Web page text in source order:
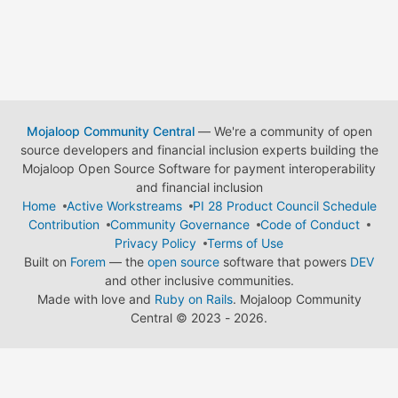
Mojaloop Community Central— We're a community of open
source developers and financial inclusion experts building the
Mojaloop Open Source Software for payment interoperability
and financial inclusion
Home
Active Workstreams
PI 28 Product Council Schedule
Contribution
Community Governance
Code of Conduct
Privacy Policy
Terms of Use
Built on Forem — the open source software that powers DEV
and other inclusive communities.
Made with love and Ruby on Rails. Mojaloop Community
Central © 2023 - 2026.